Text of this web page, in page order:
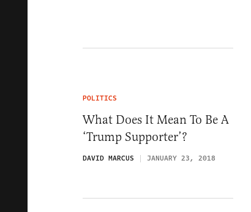
POLITICS
What Does It Mean To Be A
‘Trump Supporter’?
DAVID MARCUS JANUARY 23, 2018